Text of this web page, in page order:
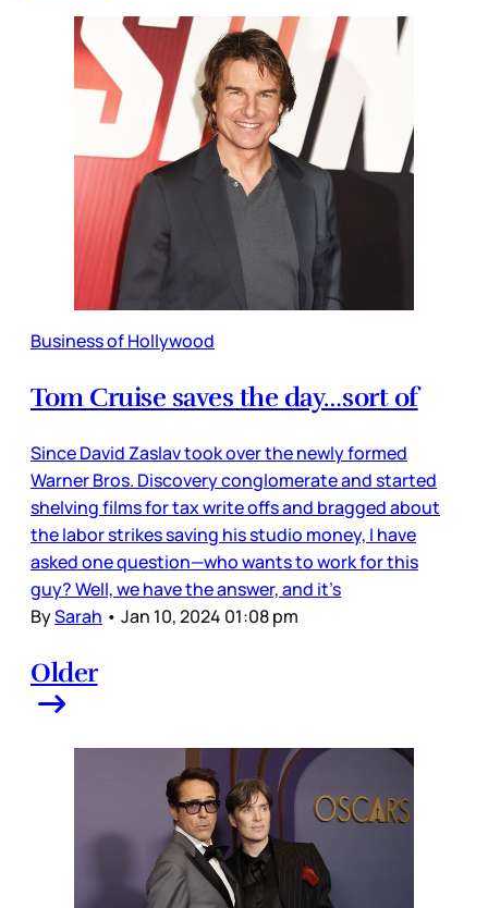
Business of Hollywood
Tom Cruise saves the day…sort of
Since David Zaslav took over the newly formed
Warner Bros. Discovery conglomerate and started
shelving films for tax write offs and bragged about
the labor strikes saving his studio money, I have
asked one question—who wants to work for this
guy? Well, we have the answer, and it’s
BySarah • Jan 10, 2024 01:08 pm
Older